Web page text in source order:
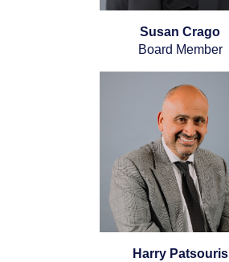
Susan Crago
Board Member
Harry Patsouris